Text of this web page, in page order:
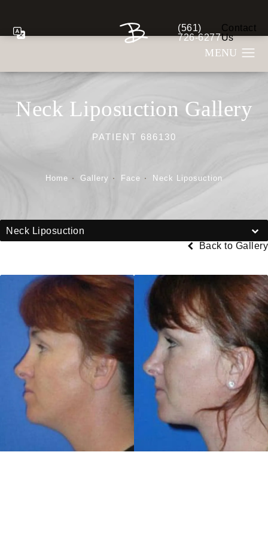
Give Berman Plastic
(561)
726-6277
Contact
Us
Neck Liposuction Gallery
PATIENT 686130
Home Gallery Face Neck Liposuction
Neck Liposuction
Back to Gallery